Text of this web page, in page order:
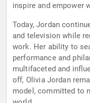
inspire and empower
Today, Jordan
and television while
work. Her ability to
performance and
multifaceted and
off, Olivia Jordan
model, committed to